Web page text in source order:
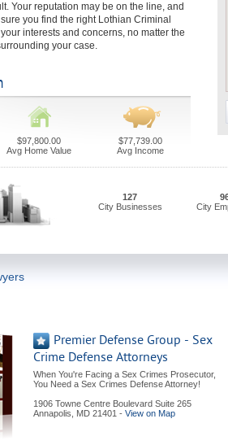
Your reputation may be on the line, and
you find the right Lothian Criminal
interests and concerns, no matter the
your case.
$97,800.00
Avg Home Value
$77,739.00
Avg Income
127
City Businesses
City
Premier Defense Group - Sex
Crime Defense Attorneys
When You're Facing a Sex Crimes Prosecutor,
You Need a Sex Crimes Defense Attorney!
1906 Towne Centre Boulevard Suite 265
Annapolis
MD 21401 - View on Map